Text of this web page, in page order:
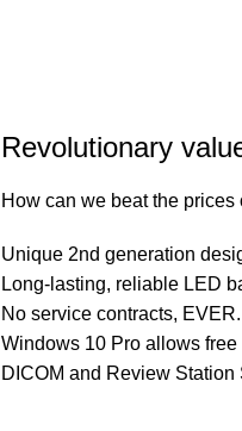
Revolutionary
How can we beat the prices
Unique 2nd generation
Long-lasting, reliable LED
No service contracts, EVER.
Windows 10 Pro allows free
DICOM and Review Station